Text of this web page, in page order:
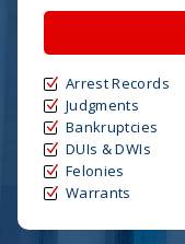
Arrest Records
Judgments
Bankruptcies
DUIs & DWIs
Felonies
Warrants